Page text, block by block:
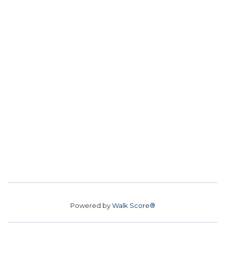
Powered byWalk Score®